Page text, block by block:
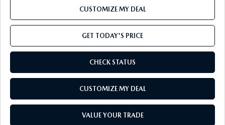
CUSTOMIZE MY DEAL
GET TODAY'S PRICE
CHECK STATUS
CUSTOMIZE MY DEAL
VALUE YOUR TRADE